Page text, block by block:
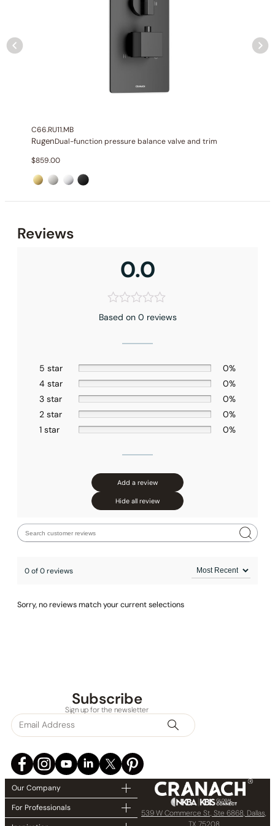
C66.RU11.MB
RugenDual-function pressure balance valve and trim
$859.00
Reviews
0.0
Based on 0 reviews
5 star
0%
4 star
0%
3 star
0%
2 star
0%
1 star
0%
Add a review
Hide all review
0 of 0 reviews
Sorry, no reviews match your current selections
Subscribe
Sign up for the newsletter
Our Company
For Professionals
539 W Commerce St, Ste 6868, Dallas,